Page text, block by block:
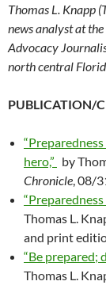
Thomas L. Knapp
news analyst at
Advocacy
north central
PUBLICATION/
hero,” by
Chronicle , 08/
“Preparedness
Thomas L.
and print
“Be prepared;
Thomas L.